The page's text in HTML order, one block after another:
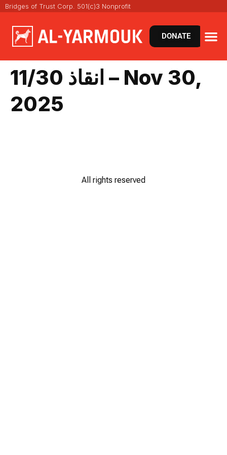
Bridges of Trust Corp. 501(c)3 Nonprofit
DONATE
انقاذ 11/30 – Nov 30,
2025
All rights reserved